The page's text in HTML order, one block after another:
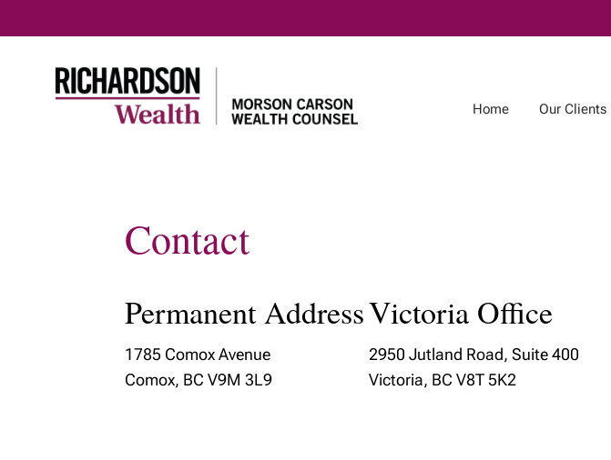
Home Our Clients
Our Clients
Our Team
Planning Team
Process
Your Money
Contact
Permanent Address
1785 Comox Avenue
Comox, BC V9M 3L9
Victoria Office
2950 Jutland Road, Suite 400
Victoria, BC V8T 5K2